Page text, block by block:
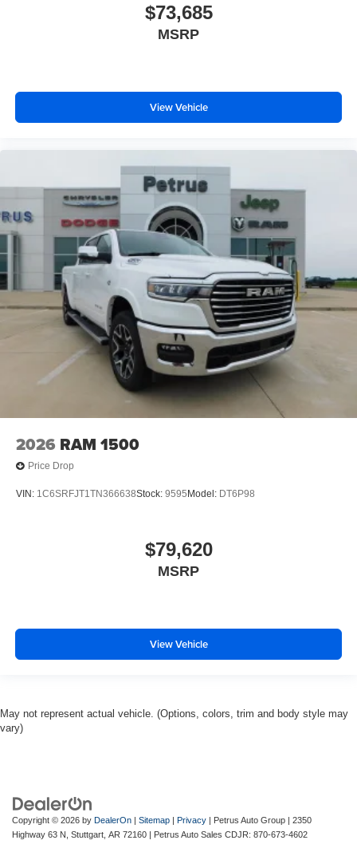
$73,685
MSRP
View Vehicle
2026 RAM 1500
Price Drop
VIN: 1C6SRFJT1TN366638Stock: 9595 Model: DT6P98
$79,620
MSRP
View Vehicle
May not represent actual vehicle. (Options, colors, trim and body style may
vary)
Copyright © 2026 by DealerOn | Sitemap | Privacy | Petrus Auto Group | 2350
Highway 63 N, Stuttgart, AR 72160 | Petrus Auto Sales CDJR: 870-673-4602